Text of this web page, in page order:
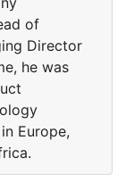
of
Director
he was
Europe,